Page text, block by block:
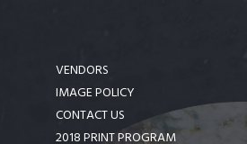
VENDORS
IMAGE POLICY
CONTACT US
2018 PRINT PROGRAM